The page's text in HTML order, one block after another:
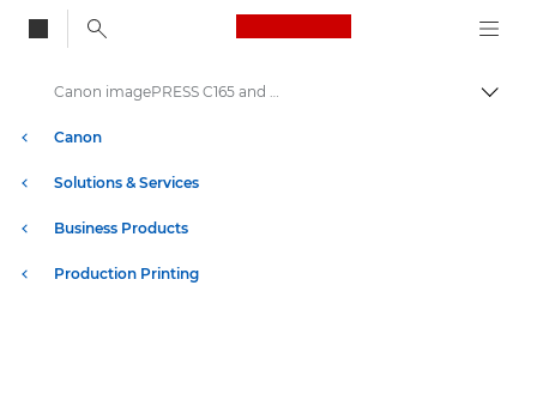
Canon Logo, back
Canon
Solutions & Services
Business Products
Production Printing
Canon imagePRESS C165 and C170 Series Printers